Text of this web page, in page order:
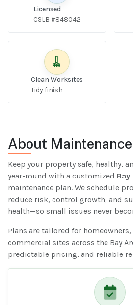
Licensed
CSLB #848042
🧹
Clean Worksites
Tidy finish
About
Keep your property safe, healthy,
year-round with a customized Bay
maintenance plan. We schedule
reduce risk, control growth, and
health—so small issues never
Plans are tailored for homeowners,
commercial sites across the Bay
predictable pricing, and reliable